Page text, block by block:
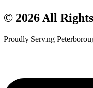
© 2026 All
Proudly Serving